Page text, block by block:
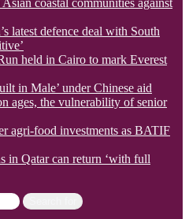
coastal communities against
latest defence deal with South
held in Cairo to mark Everest
in Male’ under Chinese aid
ages, the vulnerability of senior
agri-food investments as BATIF
in Qatar can return ‘with full